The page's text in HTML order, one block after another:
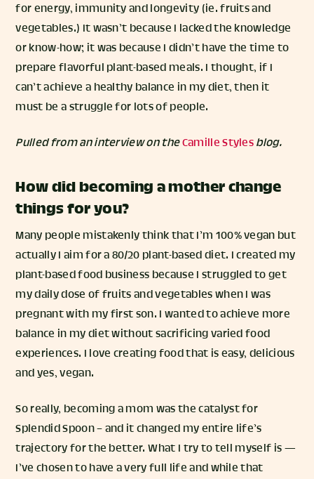
for energy, immunity and longevity (ie. fruits and
vegetables.) It wasn’t because I lacked the knowledge
or know-how; it was because I didn’t have the time to
prepare flavorful plant-based meals. I thought, if I
can’t achieve a healthy balance in my diet, then it
must be a struggle for lots of people.
Pulled from an interview on theCamille Stylesblog.
How did becoming a mother change
things for you?
Many people mistakenly think that I’m 100% vegan but
actually I aim for a 80/20 plant-based diet. I created my
plant-based food business because I struggled to get
my daily dose of fruits and vegetables when I was
pregnant with my first son. I wanted to achieve more
balance in my diet without sacrificing varied food
experiences. I love creating food that is easy, delicious
and yes, vegan.
So really, becoming a mom was the catalyst for
Splendid Spoon – and it changed my entire life’s
trajectory for the better.⁠ What I try to tell myself is —
I’ve chosen to have a very full life and while that